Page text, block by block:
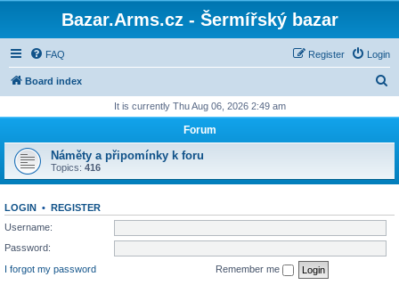
Bazar.Arms.cz - Šermířský bazar
FAQ Login
Register
Board index
r
h
It is currently Thu Aug 06, 2026 2:49 am
Forum
Náměty a připomínky k foru
Topics: 416
LOGIN • REGISTER
Username:
Password:
I forgot my password
Remember me